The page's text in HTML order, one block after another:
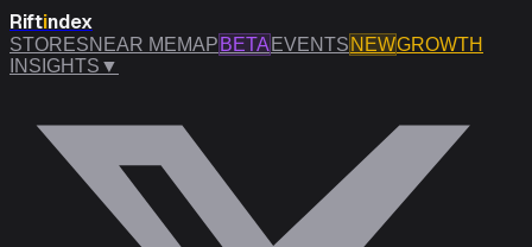
Riftindex
STORESNEAR MEMAP BETA EVENTS NEWGROWTH
INSIGHTS ▼